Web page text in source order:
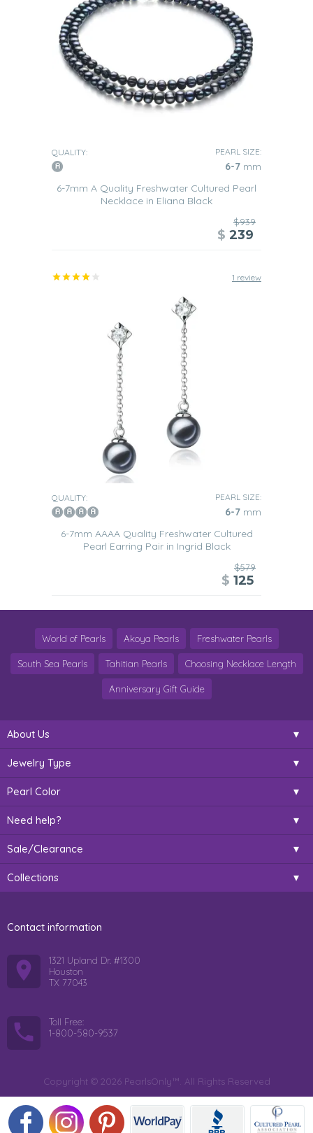
QUALITY: PEARL SIZE:
6-7 mm
6-7mm A Quality Freshwater Cultured Pearl
Necklace in Eliana Black
$939
$ 239
1 review
QUALITY: PEARL SIZE:
6-7 mm
6-7mm AAAA Quality Freshwater Cultured
Pearl Earring Pair in Ingrid Black
$579
$ 125
World of Pearls Akoya Pearls Freshwater Pearls
South Sea Pearls Tahitian Pearls Choosing Necklace Length
Anniversary Gift Guide
About Us
Jewelry Type
Pearl Color
Need help?
Sale/Clearance
Collections
Contact information
1321 Upland Dr. #1300
Houston
TX 77043
Toll Free:
1-800-580-9537
Copyright © 2026 PearlsOnly™. All Rights Reserved